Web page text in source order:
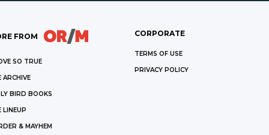
FROM
SO TRUE
ARCHIVE
BIRD BOOKS
LINEUP
& MAYHEM
CORPORATE
TERMS OF USE
PRIVACY POLICY